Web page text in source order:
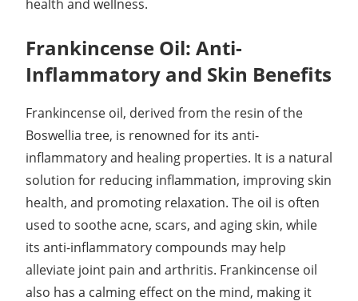
health and wellness.
Frankincense Oil: Anti-
Inflammatory and Skin Benefits
Frankincense oil, derived from the resin of the
Boswellia tree, is renowned for its anti-
inflammatory and healing properties. It is a natural
solution for reducing inflammation, improving skin
health, and promoting relaxation. The oil is often
used to soothe acne, scars, and aging skin, while
its anti-inflammatory compounds may help
alleviate joint pain and arthritis. Frankincense oil
also has a calming effect on the mind, making it